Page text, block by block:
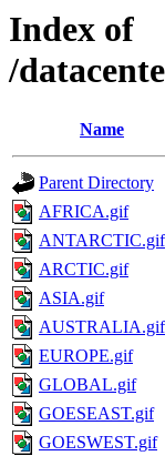
Index of
/
Name
Parent Directory
AFRICA.gif
ANTARCTIC.gif
ARCTIC.gif
ASIA.gif
AUSTRALIA.gif
EUROPE.gif
GLOBAL.gif
GOESEAST.gif
GOESWEST.gif